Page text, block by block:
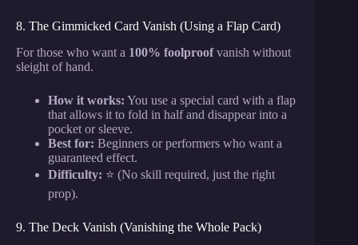
8. The Gimmicked Card Vanish (Using a Flap Card)
For those who want a 100% foolproofvanish without
sleight of hand.
How it works: You use a special card with a flap
that allows it to fold in half and disappear into a
pocket or sleeve.
Best for: Beginners or performers who want a
guaranteed effect.
Difficulty: ⭐ (No skill required, just the right
prop).
9. The Deck Vanish (Vanishing the Whole Pack)